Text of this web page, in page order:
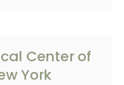
Center of
York